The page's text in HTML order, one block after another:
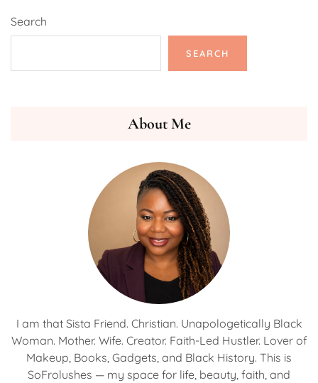
Search
SEARCH
About Me
I am that Sista Friend. Christian. Unapologetically Black
Woman. Mother. Wife. Creator. Faith-Led Hustler. Lover of
Makeup, Books, Gadgets, and Black History. This is
SoFrolushes — my space for life, beauty, faith, and